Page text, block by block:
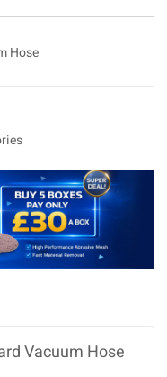
Hose
Vacuum Hose